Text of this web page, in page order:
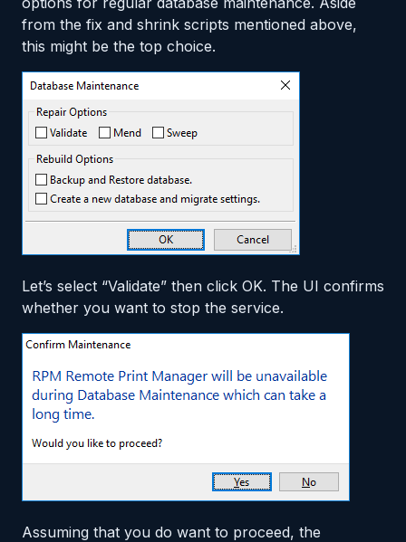
from the fix and shrink scripts mentioned above,
this might be the top choice.
Let’s select “Validate” then click OK. The UI confirms
whether you want to stop the service.
Assuming that you do want to proceed, the